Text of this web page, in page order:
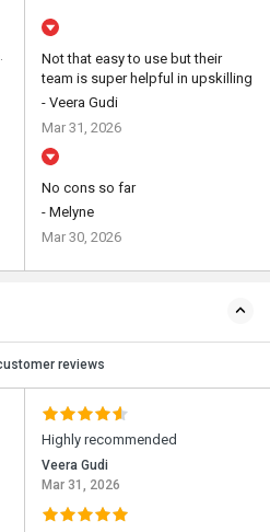
Not that easy to use but their
team is super helpful in upskilling
- Veera Gudi
Mar 31, 2026
No cons so far
- Melyne
Mar 30, 2026
reviews
Highly recommended
Veera Gudi
Mar 31, 2026